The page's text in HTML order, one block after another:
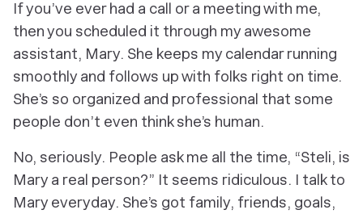
If you’ve ever had a call or a meeting with me,
then you scheduled it through my awesome
assistant, Mary. She keeps my calendar running
smoothly and follows up with folks right on time.
She’s so organized and professional that some
people don’t even think she’s human.
No, seriously. People ask me all the time, “Steli, is
Mary a real person?” It seems ridiculous. I talk to
Mary everyday. She’s got family, friends, goals,